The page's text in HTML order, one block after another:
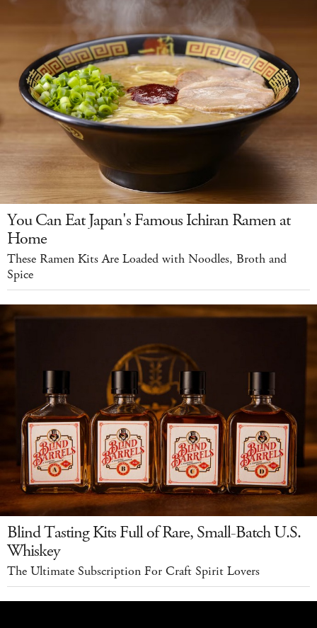
You Can Eat Japan's Famous Ichiran Ramen at
Home
These Ramen Kits Are Loaded with Noodles, Broth and
Spice
Blind Tasting Kits Full of Rare, Small-Batch U.S.
Whiskey
The Ultimate Subscription For Craft Spirit Lovers